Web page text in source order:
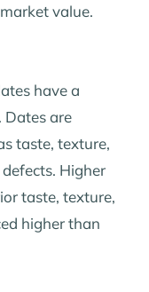
value.
have a
Dates are
taste, texture,
Higher
taste, texture,
higher than